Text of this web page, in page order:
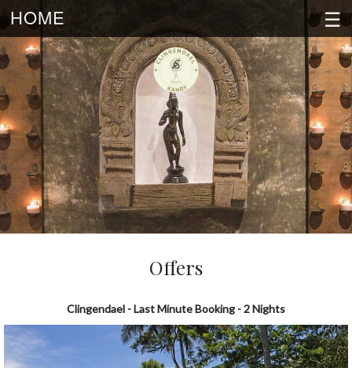
HOME ☰
Offers
Clingendael - Last Minute Booking - 2 Nights